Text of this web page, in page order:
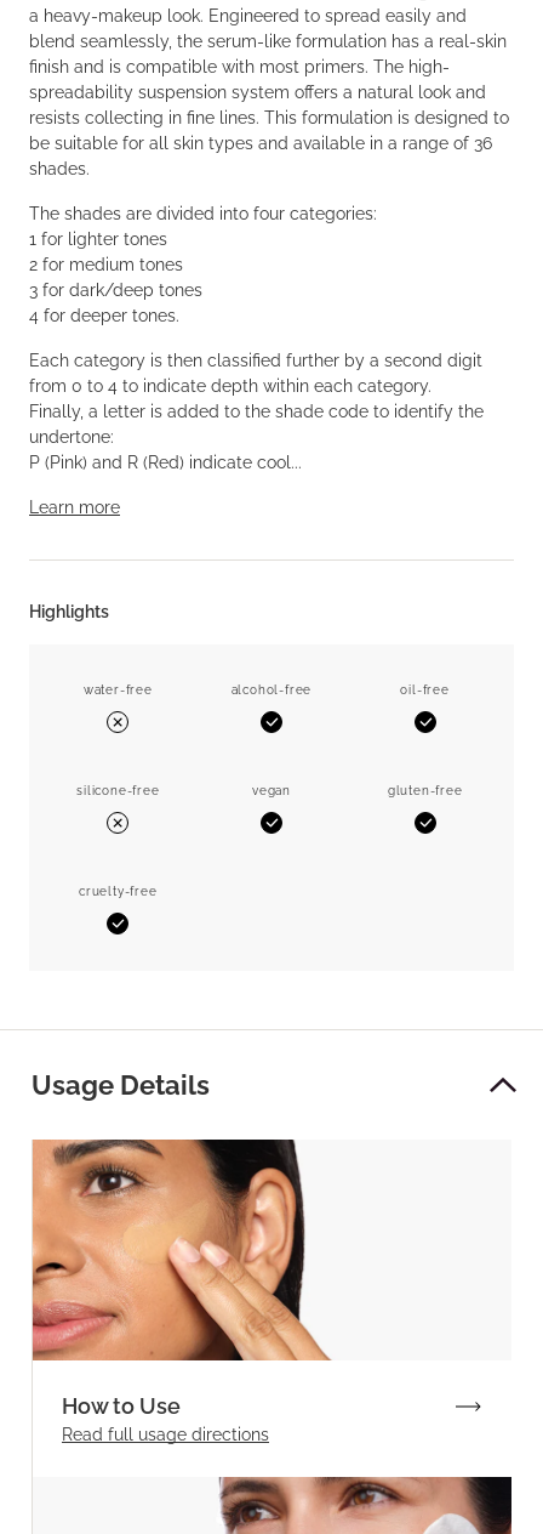
a heavy-makeup look. Engineered to spread easily and
blend seamlessly, the serum-like formulation has a real-skin
finish and is compatible with most primers. The high-
spreadability suspension system offers a natural look and
resists collecting in fine lines. This formulation is designed to
be suitable for all skin types and available in a range of 36
shades.
The shades are divided into four categories:
1 for lighter tones
2 for medium tones
3 for dark/deep tones
4 for deeper tones.
Each category is then classified further by a second digit
from 0 to 4 to indicate depth within each category.
Finally, a letter is added to the shade code to identify the
undertone:
P (Pink) and R (Red) indicate cool...
Learn more
Highlights
water-free
No
alcohol-free
Yes
oil-free
Yes
silicone-free
No
vegan
Yes
gluten-free
Yes
cruelty-free
Yes
Usage Details
How to Use
Read full usage directions